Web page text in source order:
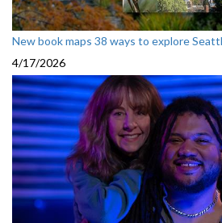
New book maps 38 ways to explore
4/17/2026